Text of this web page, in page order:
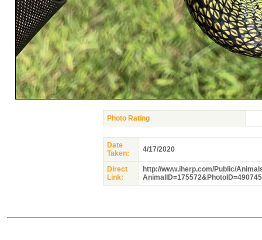
Photo Rating
Date
Taken:
4/17/2020
Direct
Link:
http://www.iherp.com/Public/
AnimalID=175572&PhotoID=490745